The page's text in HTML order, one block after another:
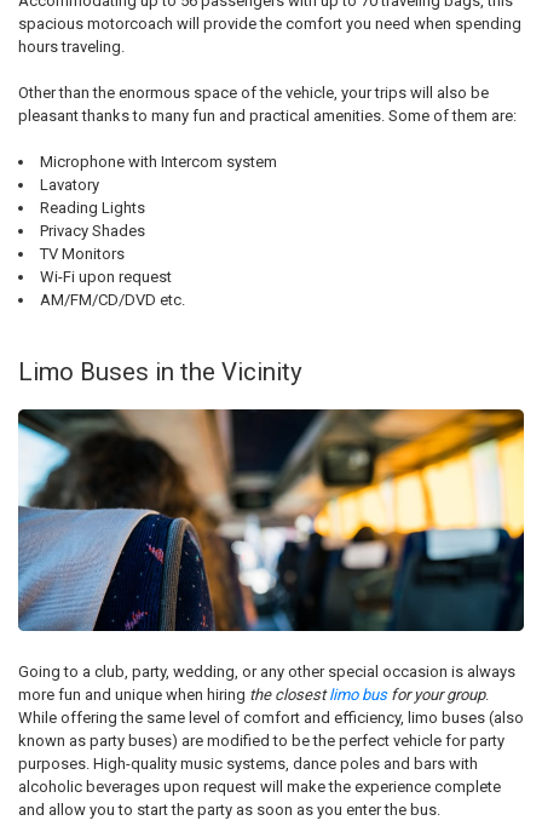
spacious motorcoach will provide the comfort you need when spending
hours traveling.
Other than the enormous space of the vehicle, your trips will also be
pleasant thanks to many fun and practical amenities. Some of them are:
Microphone with Intercom system
Lavatory
Reading Lights
Privacy Shades
TV Monitors
Wi-Fi upon request
AM/FM/CD/DVD etc.
Limo Buses in the Vicinity
Going to a club, party, wedding, or any other special occasion is always
more fun and unique when hiring the closestlimo busfor your group.
While offering the same level of comfort and efficiency, limo buses (also
known as party buses) are modified to be the perfect vehicle for party
purposes. High-quality music systems, dance poles and bars with
alcoholic beverages upon request will make the experience complete
and allow you to start the party as soon as you enter the bus.